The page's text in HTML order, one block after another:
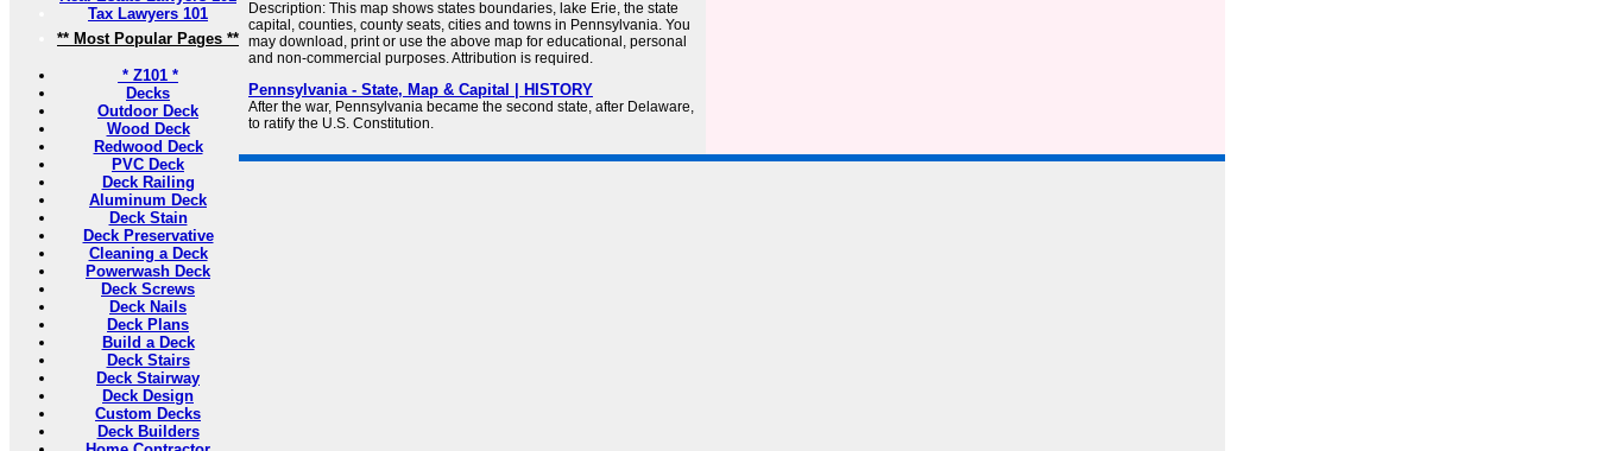
Tax Lawyers 101
** Most Popular Pages **
* Z101 *
Decks
Outdoor Deck
Wood Deck
Redwood Deck
PVC Deck
Deck Railing
Aluminum Deck
Deck Stain
Deck Preservative
Cleaning a Deck
Powerwash Deck
Deck Screws
Deck Nails
Deck Plans
Build a Deck
Deck Stairs
Deck Stairway
Deck Design
Custom Decks
Deck Builders
Description: This map shows states boundaries, lake Erie, the state
capital, counties, county seats, cities and towns in Pennsylvania. You
may download, print or use the above map for educational, personal
and non-commercial purposes. Attribution is required.
Pennsylvania - State, Map & Capital | HISTORY
After the war, Pennsylvania became the second state, after Delaware,
to ratify the U.S. Constitution.